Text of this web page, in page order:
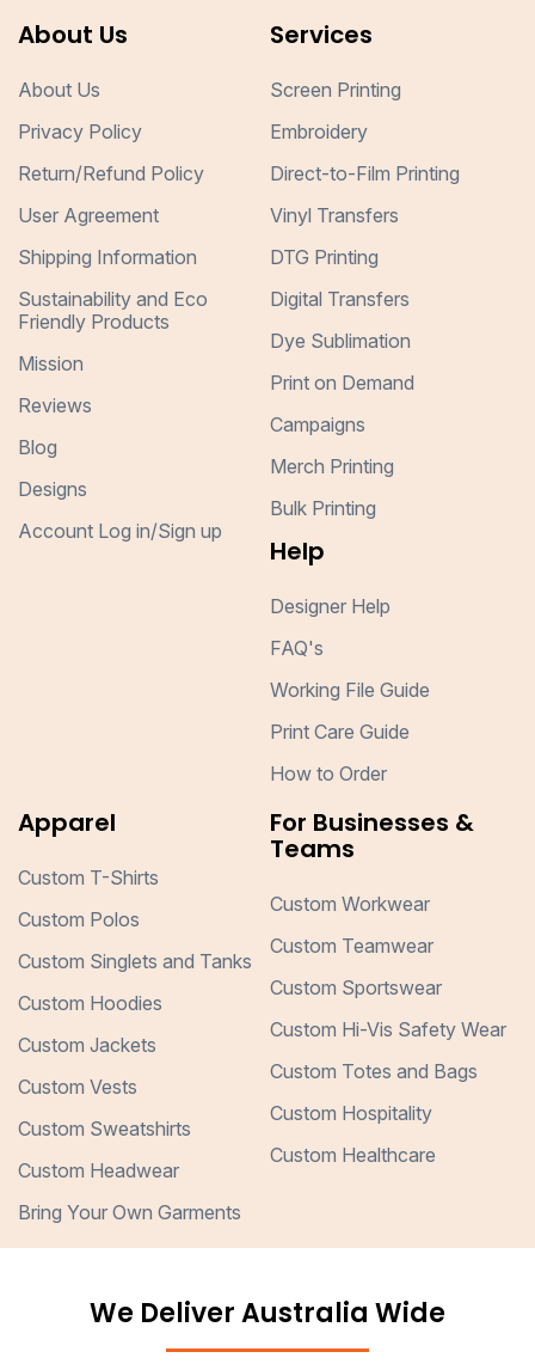
About Us
About Us
Privacy Policy
Return/Refund Policy
User Agreement
Shipping Information
Sustainability and Eco
Friendly Products
Mission
Reviews
Blog
Designs
Account Log in/Sign up
Services
Screen Printing
Embroidery
Direct-to-Film Printing
Vinyl Transfers
DTG Printing
Digital Transfers
Dye Sublimation
Print on Demand
Campaigns
Merch Printing
Bulk Printing
Help
Designer Help
FAQ's
Working File Guide
Print Care Guide
How to Order
Apparel
Custom T-Shirts
Custom Polos
Custom Singlets and Tanks
Custom Hoodies
Custom Jackets
Custom Vests
Custom Sweatshirts
Custom Headwear
Bring Your Own Garments
For Businesses &
Teams
Custom Workwear
Custom Teamwear
Custom Sportswear
Custom Hi-Vis Safety Wear
Custom Totes and Bags
Custom Hospitality
Custom Healthcare
We Deliver Australia Wide